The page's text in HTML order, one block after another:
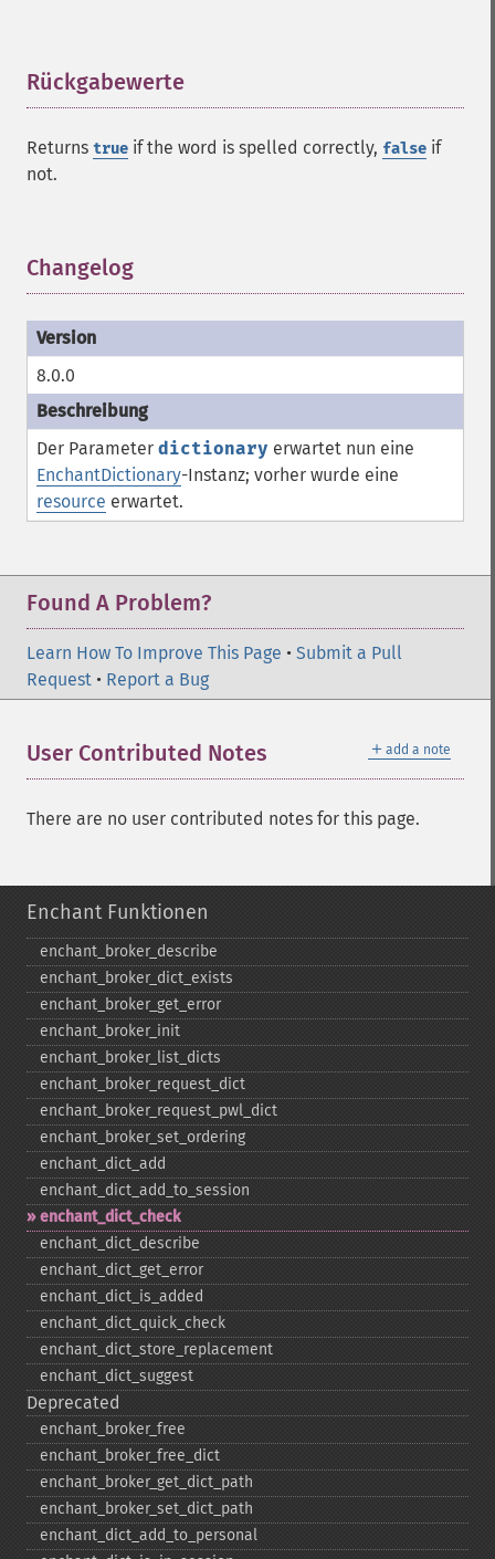
Rückgabewerte
Returns true if the word is spelled correctly, false if
not.
Changelog
8.0.0
Der Parameter dictionary erwartet nun eine
EnchantDictionary-Instanz; vorher wurde eine
resource erwartet.
Found A Problem?
Learn How To Improve This Page • Submit a Pull
Request • Report a Bug
＋ add a note
User Contributed Notes
There are no user contributed notes for this page.
Enchant Funktionen
enchant_​broker_​describe
enchant_​broker_​dict_​exists
enchant_​broker_​get_​error
enchant_​broker_​init
enchant_​broker_​list_​dicts
enchant_​broker_​request_​dict
enchant_​broker_​request_​pwl_​dict
enchant_​broker_​set_​ordering
enchant_​dict_​add
enchant_​dict_​add_​to_​session
enchant_​dict_​check
enchant_​dict_​describe
enchant_​dict_​get_​error
enchant_​dict_​is_​added
enchant_​dict_​quick_​check
enchant_​dict_​store_​replacement
enchant_​dict_​suggest
Deprecated
enchant_​broker_​free
enchant_​broker_​free_​dict
enchant_​broker_​get_​dict_​path
enchant_​broker_​set_​dict_​path
enchant_​dict_​add_​to_​personal